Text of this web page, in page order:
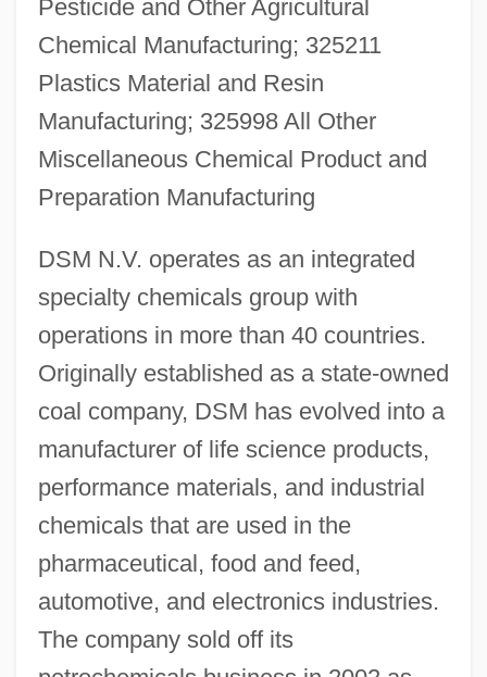
Pesticide and Other Agricultural
Chemical Manufacturing; 325211
Plastics Material and Resin
Manufacturing; 325998 All Other
Miscellaneous Chemical Product and
Preparation Manufacturing
DSM N.V. operates as an integrated
specialty chemicals group with
operations in more than 40 countries.
Originally established as a state-owned
coal company, DSM has evolved into a
manufacturer of life science products,
performance materials, and industrial
chemicals that are used in the
pharmaceutical, food and feed,
automotive, and electronics industries.
The company sold off its